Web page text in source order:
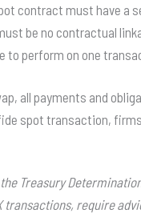
contract must have a
be no contractual
to perform on one
all payments and
spot transaction,
Treasury
transactions, require